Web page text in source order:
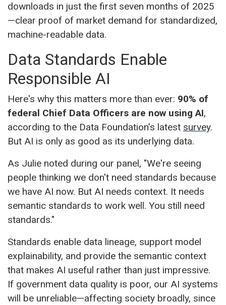
downloads in just the first seven months of 2025
—clear proof of market demand for standardized,
machine-readable data.
Data Standards Enable
Responsible AI
Here's why this matters more than ever: 90% of
federal Chief Data Officers are now using AI,
according to the Data Foundation’s latest survey.
But AI is only as good as its underlying data.
As Julie noted during our panel, "We're seeing
people thinking we don't need standards because
we have AI now. But AI needs context. It needs
semantic standards to work well. You still need
standards."
Standards enable data lineage, support model
explainability, and provide the semantic context
that makes AI useful rather than just impressive.
If government data quality is poor, our AI systems
will be unreliable—affecting society broadly, since